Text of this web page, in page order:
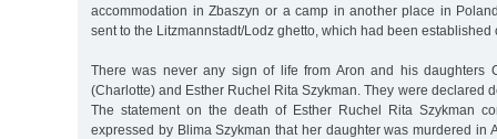
accommodation in Zbaszyn or a camp in another place in
sent to the Litzmannstadt/Lodz ghetto, which had been established
There was never any sign of life from Aron and his daughters
(Charlotte) and Esther Ruchel Rita Szykman. They were declared
The statement on the death of Esther Ruchel Rita Szykman
expressed by Blima Szykman that her daughter was murdered in